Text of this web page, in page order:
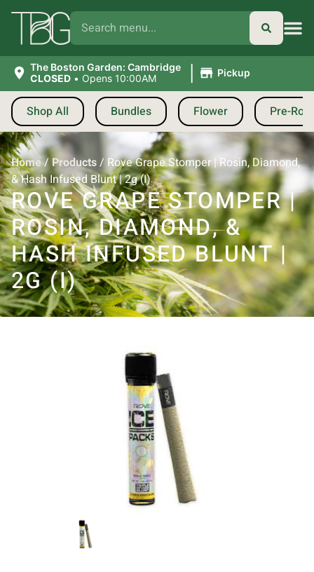
The Boston Garden: Cambridge
CLOSED • Opens 10:00AM | Pickup
Shop All Bundles Flower Pre-
Home/Products/ Rove Grape Stomper | Rosin, Diamond,
& Hash Infused Blunt | 2g (I)
ROVE GRAPE STOMPER |
ROSIN, DIAMOND, &
HASH INFUSED BLUNT |
2G (I)